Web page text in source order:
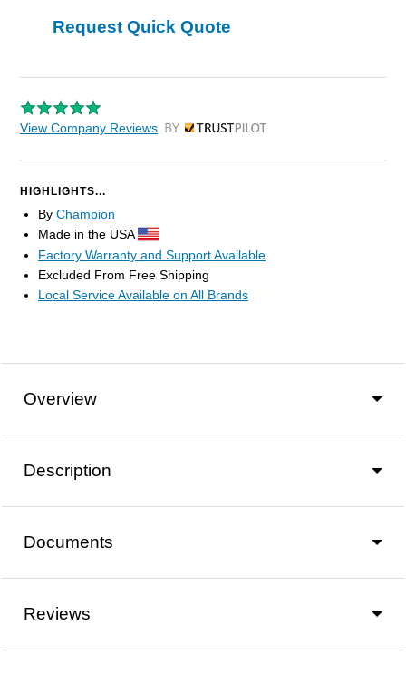
Request Quick Quote
View Company Reviews by Trustpilot
HIGHLIGHTS...
By Champion
Made in the USA
Factory Warranty and Support Available
Excluded From Free Shipping
Local Service Available on All Brands
Overview
Description
Documents
Reviews